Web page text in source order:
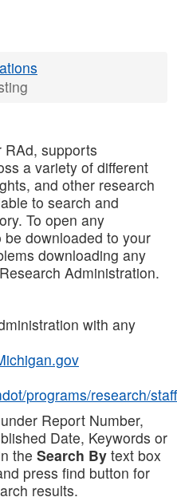
RAd, supports
a variety of different
and other research
to search and
To open any
downloaded to your
downloading any
Administration.
with any
programs/research/staff
Report Number,
Date, Keywords or
the Search By text box
press find button for
results.